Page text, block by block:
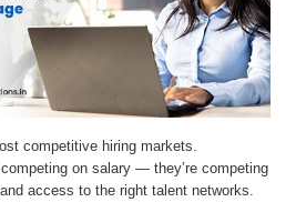
competitive hiring markets.
on salary — they’re competing
access to the right talent networks.